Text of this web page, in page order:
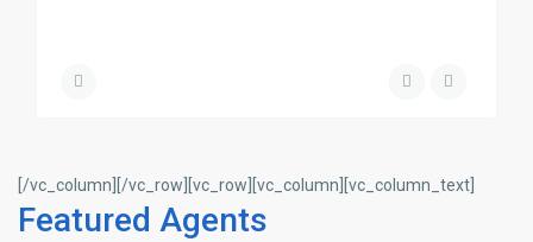
[/vc_column][/vc_row][vc_row][vc_column][vc_column_text]
Featured Agents